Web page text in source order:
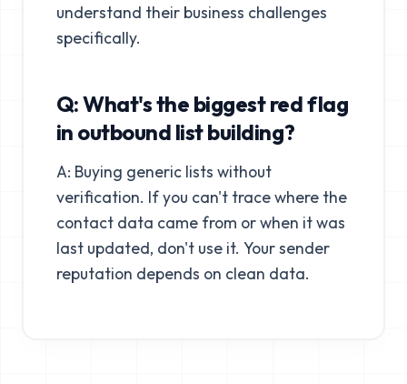
understand their business challenges
specifically.
Q: What's the biggest red flag
in outbound list building?
A: Buying generic lists without
verification. If you can't trace where the
contact data came from or when it was
last updated, don't use it. Your sender
reputation depends on clean data.